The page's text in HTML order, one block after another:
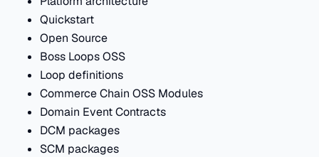
Quickstart
Open Source
Boss Loops OSS
Loop definitions
Commerce Chain OSS Modules
Domain Event Contracts
DCM packages
SCM packages